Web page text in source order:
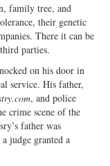
family tree, and
their genetic
There it can be
parties.
on his door in
service. His father,
, and police
crime scene of the
father was
judge granted a